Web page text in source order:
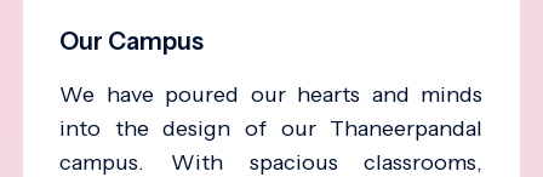
Our Campus
We have poured our hearts and minds
into the design of our Thaneerpandal
campus. With spacious classrooms,